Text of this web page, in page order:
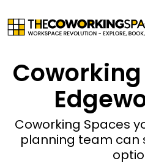
Coworking Spaces
planning team can